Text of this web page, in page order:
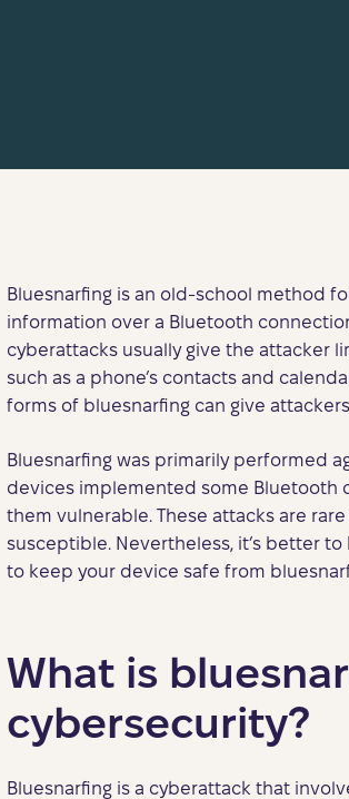
Bluesnarfing is an old-school method
information over a Bluetooth
cyberattacks usually give the attacker
such as a phone’s contacts and
forms of bluesnarfing can give
Bluesnarfing was primarily performed
devices implemented some Bluetooth
them vulnerable. These attacks are
susceptible. Nevertheless, it’s better
to keep your device safe from
What is
cybersecurity?
Bluesnarfing is a cyberattack that